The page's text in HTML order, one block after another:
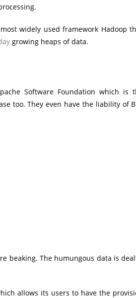
widely used framework Hadoop
growing heaps of data.
Software Foundation which is
too. They even have the liability of
beaking. The humungous data is
allows its users to have the